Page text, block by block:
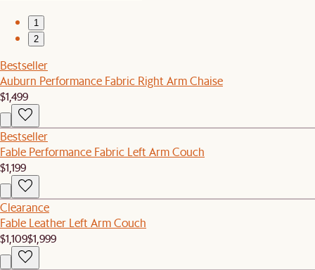
1
2
Bestseller
Auburn Performance Fabric Right Arm Chaise
$1,499
Bestseller
Fable Performance Fabric Left Arm Couch
$1,199
Clearance
Fable Leather Left Arm Couch
$1,109$1,999